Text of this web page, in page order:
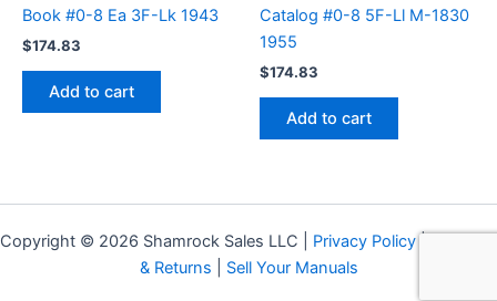
Book #0-8 Ea 3F-Lk 1943
$174.83
Add to cart
Catalog #0-8 5F-Ll M-1830
1955
$174.83
Add to cart
Copyright © 2026 Shamrock Sales LLC | Privacy Policy|
& Returns
Sell Your Manuals